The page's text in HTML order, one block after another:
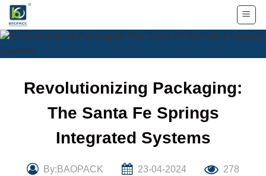
Skip
content
Revolutionizing Packaging:
The Santa Fe Springs
Integrated Systems
By:BAOPACK 23-04-2024 278